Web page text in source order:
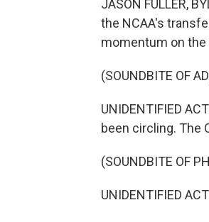
JASON FULLER,
the NCAA's
momentum on the
(SOUNDBITE OF
UNIDENTIFIED
been circling. The
(SOUNDBITE OF
UNIDENTIFIED